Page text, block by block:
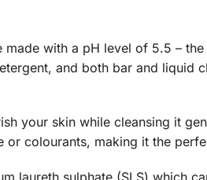
with a pH level of 5.5 –
and both bar and liquid
your skin while cleansing it
colourants, making it the
laureth sulphate (SLS) which